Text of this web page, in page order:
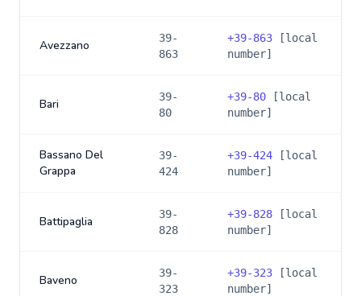
Avezzano
39-
863
+39-863 [local
number]
Bari
39-
80
+39-80 [local
number]
Bassano Del
Grappa
39-
424
+39-424 [local
number]
Battipaglia
39-
828
+39-828 [local
number]
Baveno
39-
323
+39-323 [local
number]